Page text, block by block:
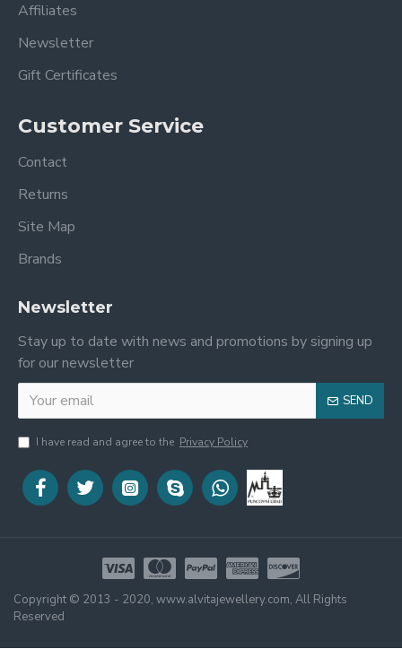
Affiliates
Newsletter
Gift Certificates
Customer Service
Contact
Returns
Site Map
Brands
Newsletter
Stay up to date with news and promotions by signing up
for our newsletter
SEND
I have read and agree to the Privacy Policy
Copyright © 2013 - 2020, www.alvitajewellery.com, All Rights
Reserved